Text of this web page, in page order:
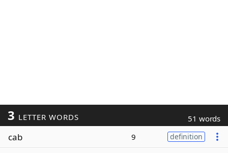
3 LETTER WORDS 51 words
cab 9 definition